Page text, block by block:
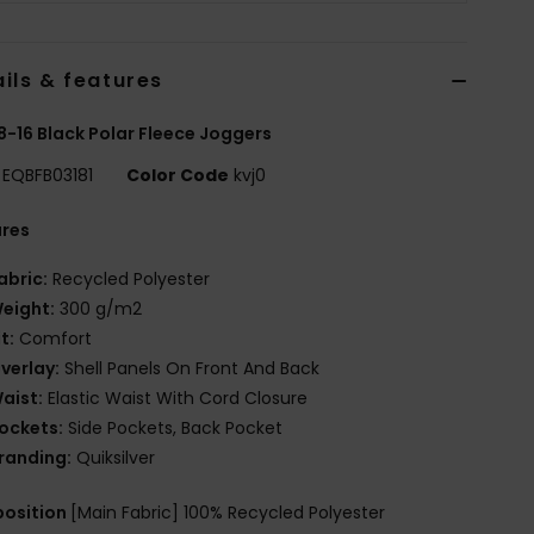
& features
16 Black Polar Fleece Joggers
EQBFB03181 Color Code kvj0
Recycled Polyester
300 g/m2
Comfort
Shell Panels On Front And Back
Elastic Waist With Cord Closure
Side Pockets, Back Pocket
Quiksilver
[Main Fabric] 100% Recycled Polyester